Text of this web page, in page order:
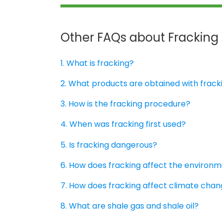
Other FAQs about Fracking
1. What is fracking?
2. What products are obtained with
3. How is the fracking procedure?
4. When was fracking first used?
5. Is fracking dangerous?
6. How does fracking affect the
7. How does fracking affect climate
8. What are shale gas and shale oil?